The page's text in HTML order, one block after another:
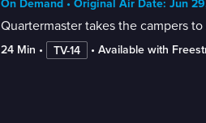
On Demand • Original Air Date: Jun
Quartermaster takes the campers
24 Min • TV-14 • Available with